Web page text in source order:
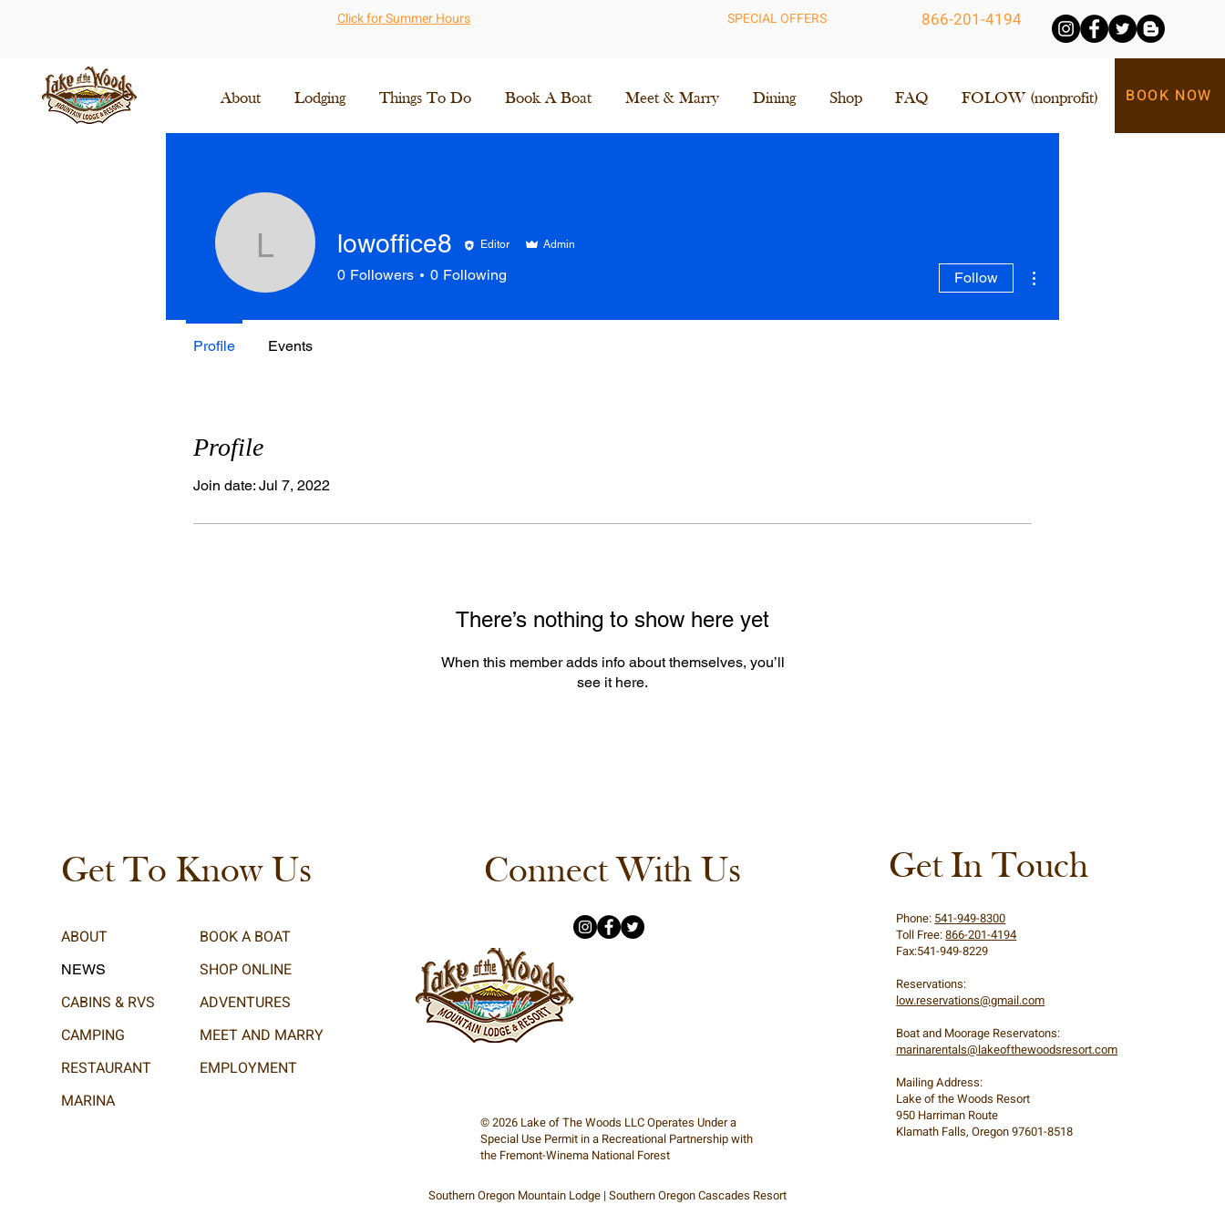
Click for Summer Hours SPECIAL OFFERS 866-201-4194
About Lodging Things To Do Book A Boat Meet & Marry Dining Shop FAQ FOLOW (nonprofit) BOOK NOW
Profile
Join date: Jul 7, 2022
There’s nothing to show here yet
When this member adds info about themselves, you’ll
see it here.
lowoffice8
lowoffice8 Editor Admin
0 Followers 0 Following Follow
Profile Events
Get To Know Us
ABOUT
NEWS
CABINS & RVS
CAMPING
RESTAURANT
MARINA
BOOK A BOAT
SHOP ONLINE
ADVENTURES
MEET AND MARRY
EMPLOYMENT
Connect With Us
© 2026 Lake of The Woods LLC Operates Under a
Special Use Permit in a Recreational Partnership with
the Fremont-Winema National Forest
Southern Oregon Mountain Lodge | Southern Oregon Cascades Resort
Get In Touch
Phone: 541-949-8300
Toll Free:866-201-4194
Fax:541-949-8229
Reservations:
low.reservations@gmail.com
Boat and Moorage Reservatons:
marinarentals@lakeofthewoodsresort.com
Mailing Address:
Lake of the Woods Resort
950 Harriman Route
Klamath Falls, Oregon 97601-8518